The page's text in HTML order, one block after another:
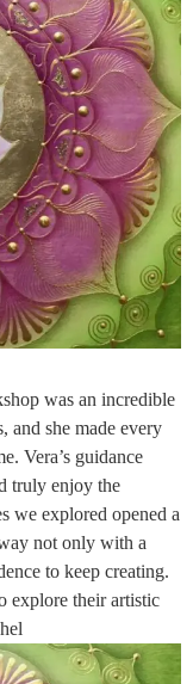
was an incredible
and she made every
Vera’s guidance
truly enjoy the
we explored opened a
not only with a
to keep creating.
explore their artistic